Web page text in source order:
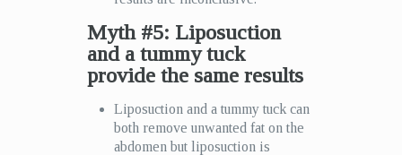
Myth #5: Liposuction
and a tummy tuck
provide the same results
Liposuction and a tummy tuck can
both remove unwanted fat on the
abdomen but liposuction is